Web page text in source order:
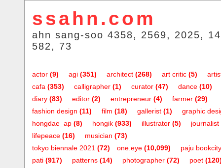
ssahn.com
ahn sang-soo 4358, 2569, 2025,
582, 73
actor (9) agi (351) architect (268) art critic (5)
cafa (353) calligrapher (1) curator (47) dance (10)
diary (83) editor (2) entrepreneur (4) farmer (29)
fashion design (11) film (18) gallerist (1)
graphic
hongdae_ap (8) hongik (933) illustrator (5) journalist
lifepeace (16) musician (73)
one.eye (10,099)
tokyo biennale 2021 (72)
paju bookcity
pati (917) patterns (14) photographer (72) poet